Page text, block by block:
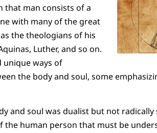
that man consists of a
with many of the great
the theologians of his
Luther, and so on.
unique ways of
the body and soul, some
and soul was dualist but not
human person that must be